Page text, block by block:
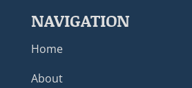
NAVIGATION
Home
About